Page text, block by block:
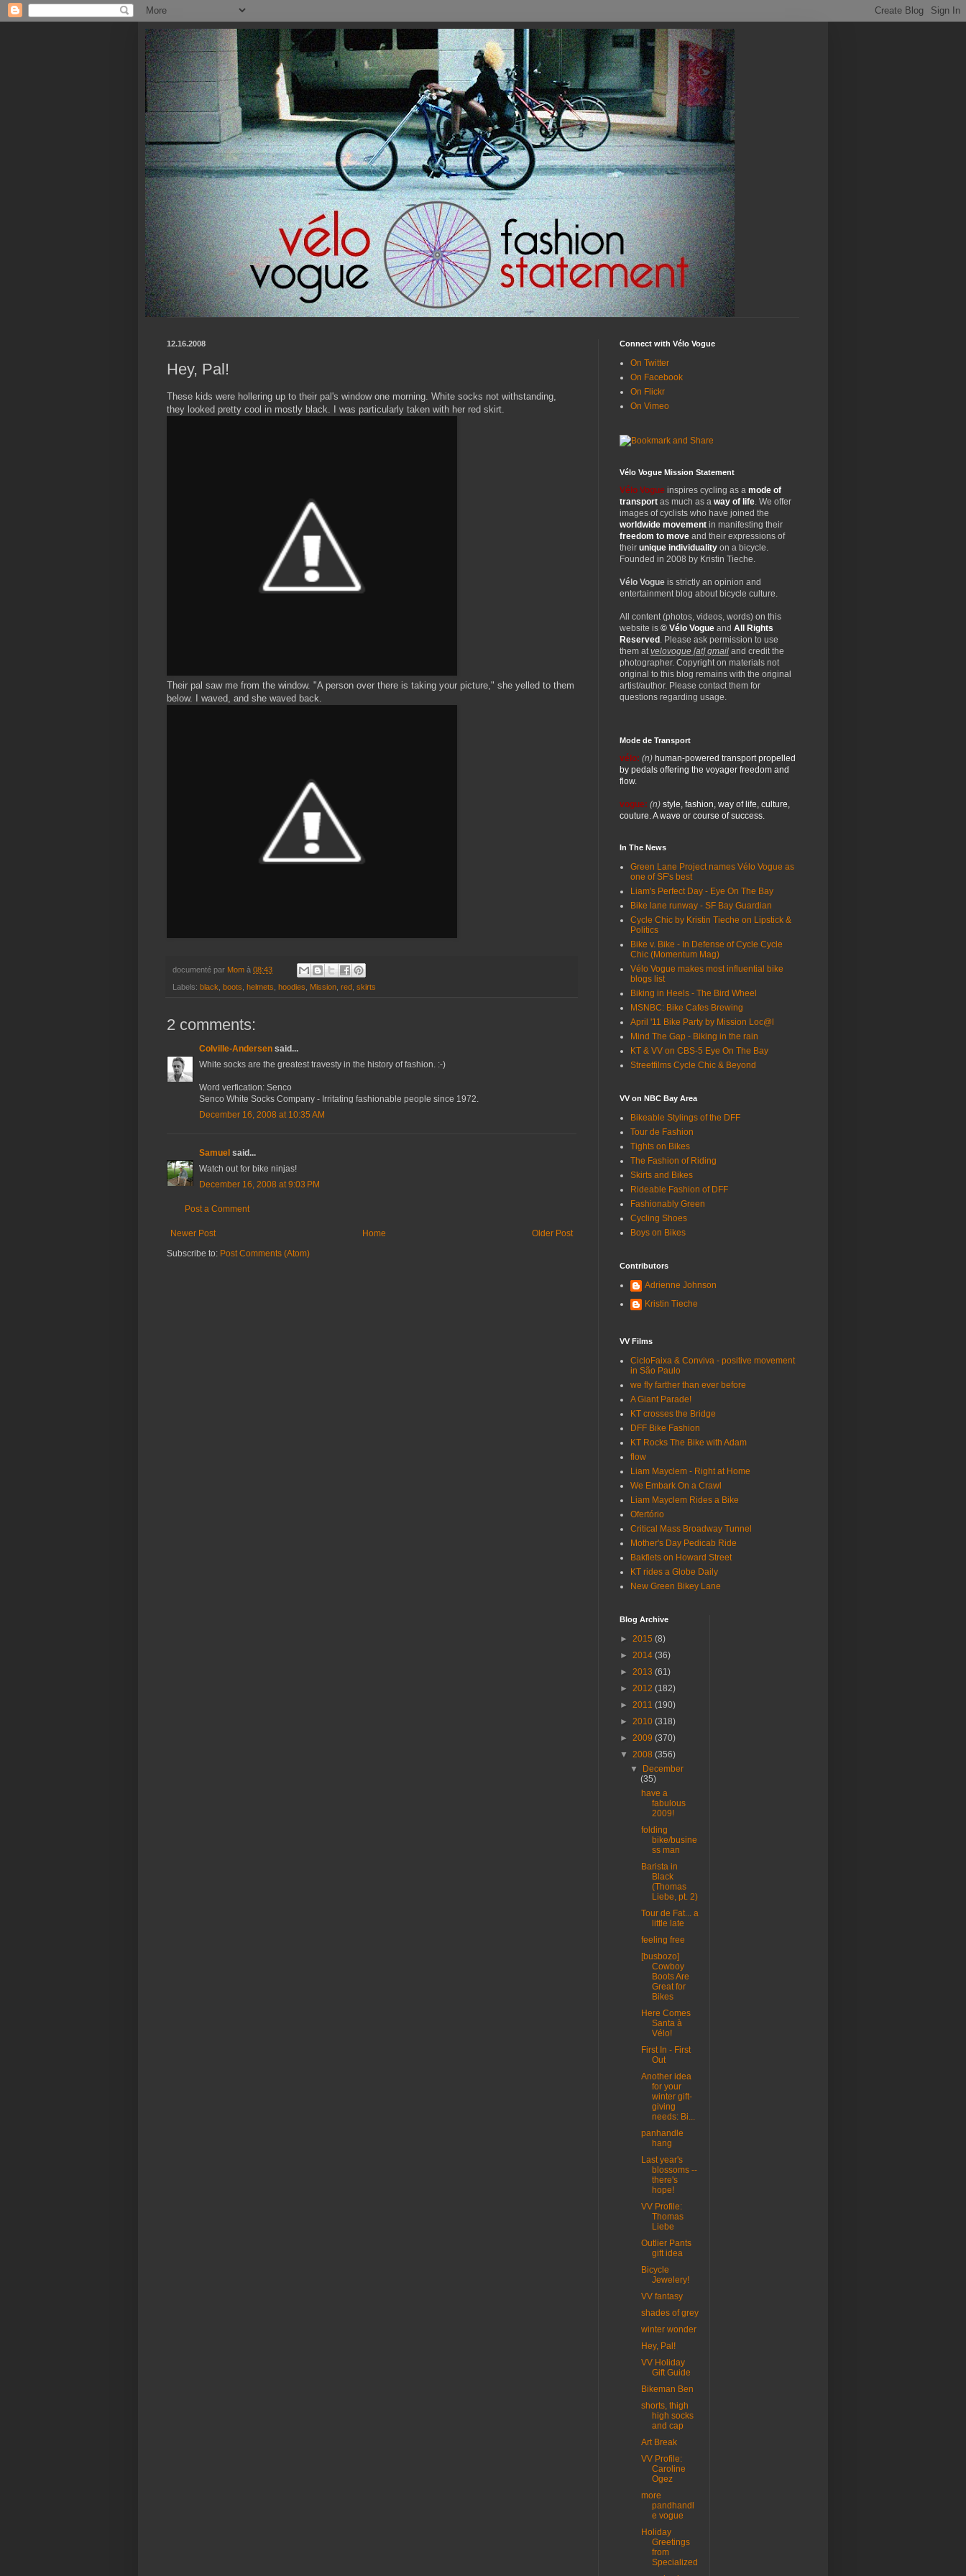
12.16.2008
Hey, Pal!
These kids were hollering up to their pal's window one morning. White socks not withstanding,
they looked pretty cool in mostly black. I was particularly taken with her red skirt.
Their pal saw me from the window. "A person over there is taking your picture," she yelled to them
below. I waved, and she waved back.
documenté par Mom à 08:43
Labels: black boots helmets hoodies Mission red skirts
2 comments:
Colville-Andersen said...
White socks are the greatest travesty in the history of fashion. :-)
Word verfication: Senco
Senco White Socks Company - Irritating fashionable people since 1972.
December 16, 2008 at 10:35 AM
Samuel said...
Watch out for bike ninjas!
December 16, 2008 at 9:03 PM
Post a Comment
Newer Post Older Post
Home
Subscribe to: Post Comments (Atom)
Connect with Vélo Vogue
On Twitter
On Facebook
On Flickr
On Vimeo
Vélo Vogue Mission Statement
Vélo Vogue inspires cycling as a mode of
transport as much as a way of life. We offer
images of cyclists who have joined the
worldwide movement in manifesting their
freedom to move and their expressions of
their unique individuality on a bicycle.
Founded in 2008 by Kristin Tieche.
Vélo Vogue is strictly an opinion and
entertainment blog about bicycle culture.
All content (photos, videos, words) on this
website is © Vélo Vogue and All Rights
Reserved . Please ask permission to use
them atvelovogue [at] gmail and credit the
photographer. Copyright on materials not
original to this blog remains with the original
artist/author. Please contact them for
questions regarding usage.
Mode de Transport
vélo: (n) human-powered transport propelled
by pedals offering the voyager freedom and
flow.
vogue: (n) style, fashion, way of life, culture,
couture. A wave or course of success.
In The News
Green Lane Project names Vélo Vogue as
one of SF's best
Liam's Perfect Day - Eye On The Bay
Bike lane runway - SF Bay Guardian
Cycle Chic by Kristin Tieche on Lipstick &
Politics
Bike v. Bike - In Defense of Cycle Cycle
Chic (Momentum Mag)
Vélo Vogue makes most influential bike
blogs list
Biking in Heels - The Bird Wheel
MSNBC: Bike Cafes Brewing
April '11 Bike Party by Mission Loc@l
Mind The Gap - Biking in the rain
KT & VV on CBS-5 Eye On The Bay
Streetfilms Cycle Chic & Beyond
VV on NBC Bay Area
Bikeable Stylings of the DFF
Tour de Fashion
Tights on Bikes
The Fashion of Riding
Skirts and Bikes
Rideable Fashion of DFF
Fashionably Green
Cycling Shoes
Boys on Bikes
Contributors
Adrienne Johnson
Kristin Tieche
VV Films
CicloFaixa & Conviva - positive movement
in São Paulo
we fly farther than ever before
A Giant Parade!
KT crosses the Bridge
DFF Bike Fashion
KT Rocks The Bike with Adam
flow
Liam Mayclem - Right at Home
We Embark On a Crawl
Liam Mayclem Rides a Bike
Ofertório
Critical Mass Broadway Tunnel
Mother's Day Pedicab Ride
Bakfiets on Howard Street
KT rides a Globe Daily
New Green Bikey Lane
Blog Archive
► 2015 (8)
► 2014 (36)
► 2013 (61)
► 2012 (182)
► 2011 (190)
► 2010 (318)
► 2009 (370)
▼ 2008 (356)
▼
December
(35)
have a
fabulous
2009!
folding
bike/busine
ss man
Barista in
Black
(Thomas
Liebe, pt. 2)
Tour de Fat... a
little late
feeling free
[busbozo]
Cowboy
Boots Are
Great for
Bikes
Here Comes
Santa à
Vélo!
First In - First
Out
Another idea
for your
winter gift-
giving
needs: Bi...
panhandle
hang
Last year's
blossoms --
there's
hope!
VV Profile:
Thomas
Liebe
Outlier Pants
gift idea
Bicycle
Jewelery!
VV fantasy
shades of grey
winter wonder
Hey, Pal!
VV Holiday
Gift Guide
Bikeman Ben
shorts, thigh
high socks
and cap
Art Break
VV Profile:
Caroline
Ogez
more
pandhandl
e vogue
Holiday
Greetings
from
Specialized